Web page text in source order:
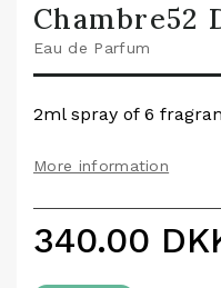
Chambre52
Eau de Parfum
2ml spray of 6
More information
340.00